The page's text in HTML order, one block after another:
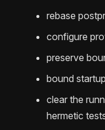
rebase
configure
preserve
bound
clear the
hermetic